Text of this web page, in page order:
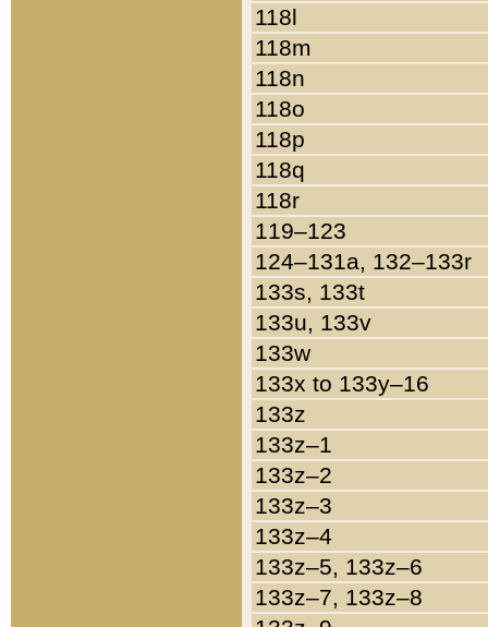
118l
118m
118n
118o
118p
118q
118r
119–123
124–131a, 132–133r
133s, 133t
133u, 133v
133w
133x to 133y–16
133z
133z–1
133z–2
133z–3
133z–4
133z–5, 133z–6
133z–7, 133z–8